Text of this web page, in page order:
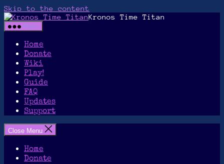
Skip to the content
Kronos Time Titan
Menu
Home
Donate
Wiki
Play!
Guide
FAQ
Updates
Support
Close Menu
Home
Donate